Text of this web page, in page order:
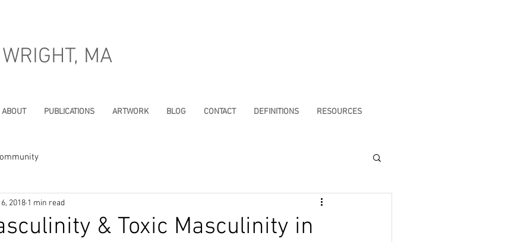
MA
ABOUT PUBLICATIONS ARTWORK BLOG CONTACT DEFINITIONS RESOURCES
& Toxic Masculinity in
2018 1 min read